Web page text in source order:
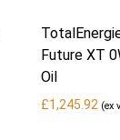
Future XT
Oil
£1,245.92 (ex